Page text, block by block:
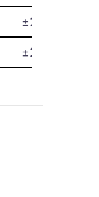
±2
±2